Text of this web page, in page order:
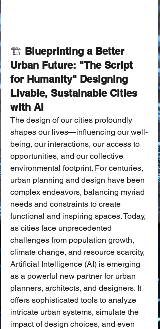
🏗️ Blueprinting a Better
Urban Future: "The Script
for Humanity" Designing
Livable, Sustainable Cities
with AI
The design of our cities profoundly
shapes our lives—influencing our well-
being, our interactions, our access to
opportunities, and our collective
environmental footprint. For centuries,
urban planning and design have been
complex endeavors, balancing myriad
needs and constraints to create
functional and inspiring spaces. Today,
as cities face unprecedented
challenges from population growth,
climate change, and resource scarcity,
Artificial Intelligence (AI) is emerging
as a powerful new partner for urban
planners, architects, and designers. It
offers sophisticated tools to analyze
intricate urban systems, simulate the
impact of design choices, and even